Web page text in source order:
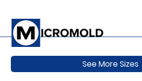
See More Sizes